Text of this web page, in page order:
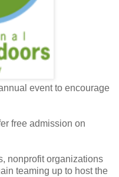
event to encourage
free admission on
nonprofit organizations
teaming up to host the